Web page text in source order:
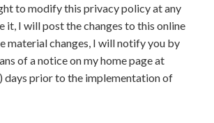
to modify this privacy policy at any
it, I will post the changes to this online
material changes, I will notify you by
of a notice on my home page at
days prior to the implementation of